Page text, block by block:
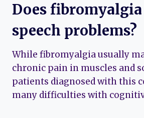
Does fibromyalgia
speech problems?
While fibromyalgia usually
chronic pain in muscles and
patients diagnosed with this
many difficulties with